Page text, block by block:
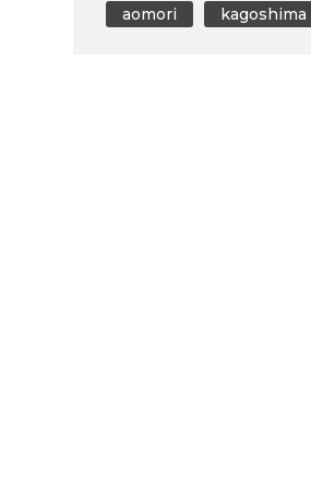
aomori
kagoshima